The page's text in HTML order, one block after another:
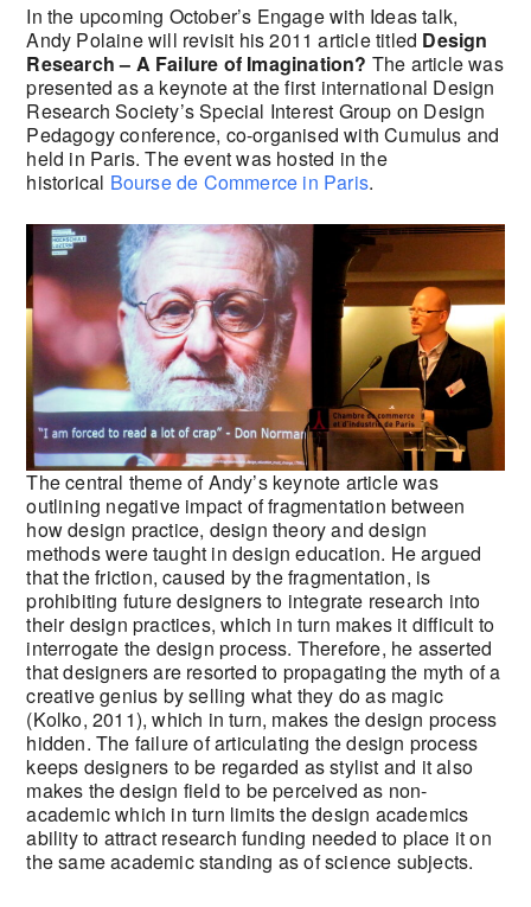
In the upcoming October’s Engage with Ideas talk,
Andy Polaine will revisit his 2011 article titled Design
Research – A Failure of Imagination? The article was
presented as a keynote at the first international Design
Research Society’s Special Interest Group on Design
Pedagogy conference, co-organised with Cumulus and
held in Paris. The event was hosted in the
historical Bourse de Commerce in Paris.
The central theme of Andy’s keynote article was
outlining negative impact of fragmentation between
how design practice, design theory and design
methods were taught in design education. He argued
that the friction, caused by the fragmentation, is
prohibiting future designers to integrate research into
their design practices, which in turn makes it difficult to
interrogate the design process. Therefore, he asserted
that designers are resorted to propagating the myth of a
creative genius by selling what they do as magic
(Kolko, 2011), which in turn, makes the design process
hidden. The failure of articulating the design process
keeps designers to be regarded as stylist and it also
makes the design field to be perceived as non-
academic which in turn limits the design academics
ability to attract research funding needed to place it on
the same academic standing as of science subjects.